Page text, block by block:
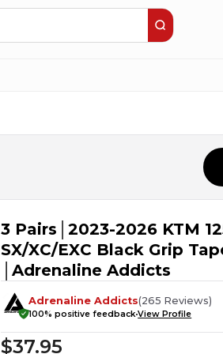
3 Pairs│2023-2026 KTM
SX/XC/EXC Black Grip
│Adrenaline Addicts
Adrenaline Addicts(265 Reviews)
100% positive feedbackView Profile
$37.95